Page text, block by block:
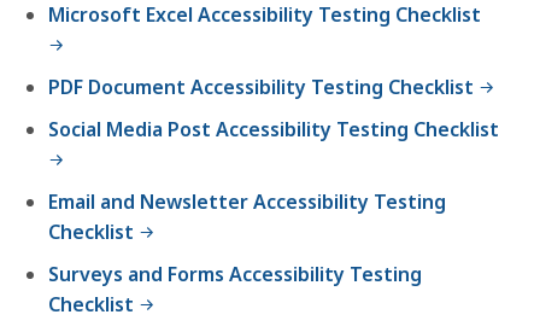
Microsoft Excel Accessibility Testing Checklist
PDF Document Accessibility Testing Checklist
Social Media Post Accessibility Testing Checklist
Email and Newsletter Accessibility Testing
Checklist
Surveys and Forms Accessibility Testing
Checklist